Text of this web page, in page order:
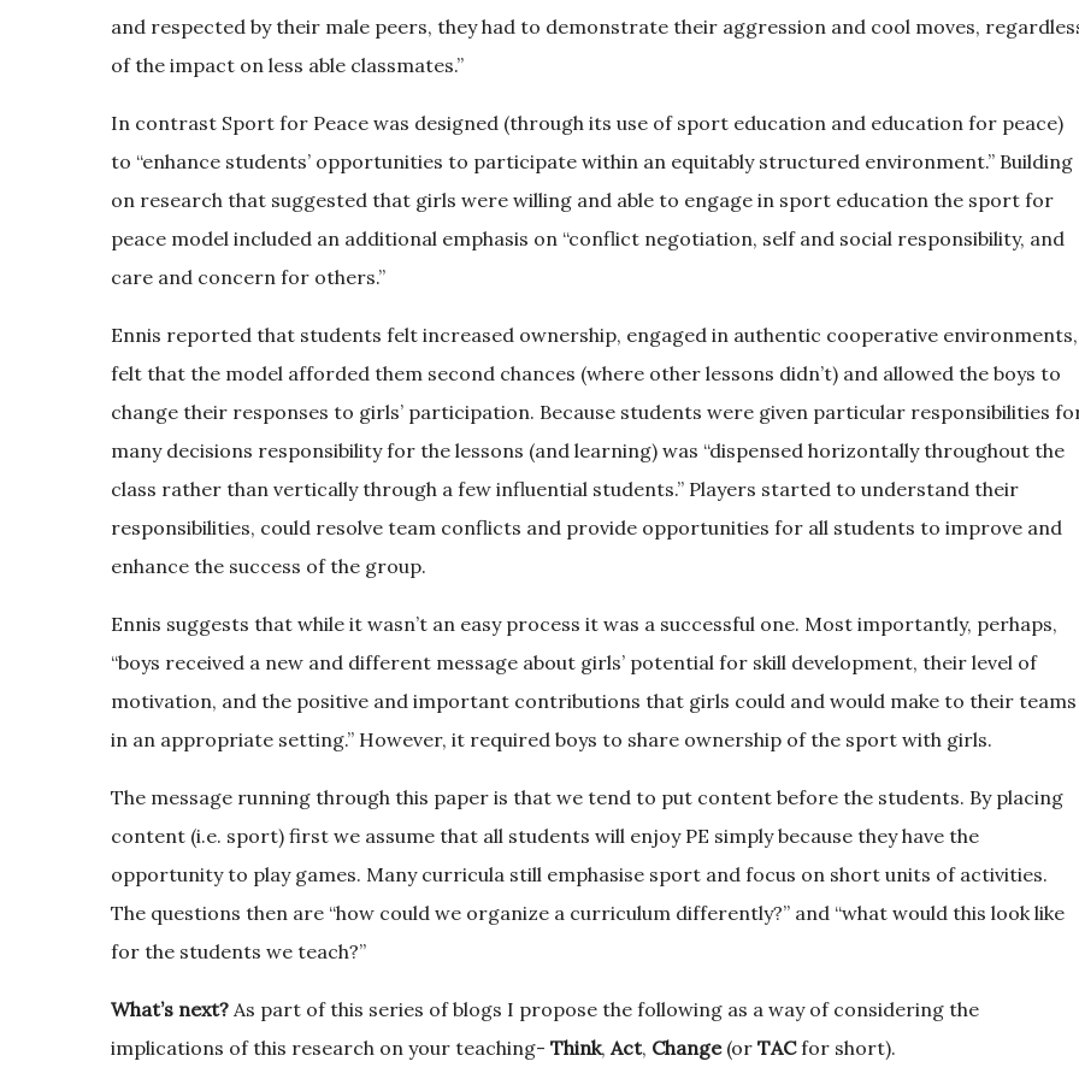
and respected by their male peers, they had to demonstrate their aggression and cool moves,
of the impact on less able classmates.”
In contrast Sport for Peace was designed (through its use of sport education and education for peace)
to “enhance students’ opportunities to participate within an equitably structured environment.” Building
on research that suggested that girls were willing and able to engage in sport education the sport for
peace model included an additional emphasis on “conflict negotiation, self and social responsibility, and
care and concern for others.”
Ennis reported that students felt increased ownership, engaged in authentic cooperative environments,
felt that the model afforded them second chances (where other lessons didn’t) and allowed the boys to
change their responses to girls’ participation. Because students were given particular responsibilities
many decisions responsibility for the lessons (and learning) was “dispensed horizontally throughout the
class rather than vertically through a few influential students.” Players started to understand their
responsibilities, could resolve team conflicts and provide opportunities for all students to improve and
enhance the success of the group.
Ennis suggests that while it wasn’t an easy process it was a successful one. Most importantly, perhaps,
“boys received a new and different message about girls’ potential for skill development, their level of
motivation, and the positive and important contributions that girls could and would make to their teams
in an appropriate setting.” However, it required boys to share ownership of the sport with girls.
The message running through this paper is that we tend to put content before the students. By placing
content (i.e. sport) first we assume that all students will enjoy PE simply because they have the
opportunity to play games. Many curricula still emphasise sport and focus on short units of activities.
The questions then are “how could we organize a curriculum differently?” and “what would this look like
for the students we teach?”
What’s next? As part of this series of blogs I propose the following as a way of considering the
implications of this research on your teaching- Think, Act, Change(or TACfor short).